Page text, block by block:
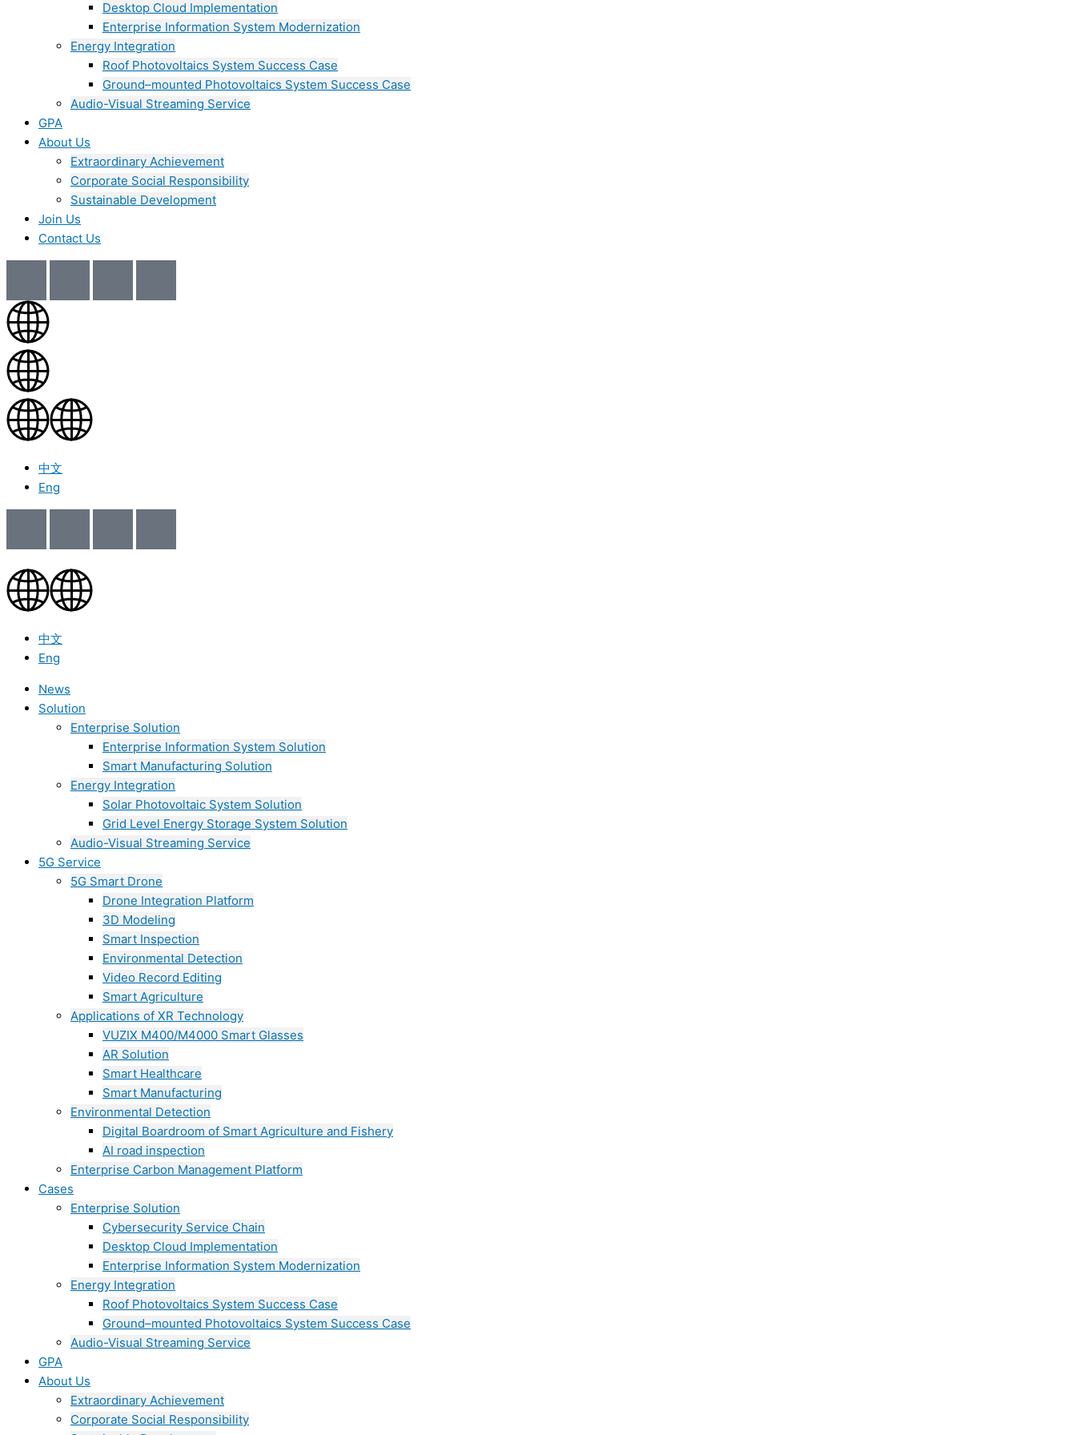
Desktop Cloud Implementation
Enterprise Information System Modernization
Energy Integration
Roof Photovoltaics System Success Case
Ground–mounted Photovoltaics System Success Case
Audio-Visual Streaming Service
GPA
About Us
Extraordinary Achievement
Corporate Social Responsibility
Sustainable Development
Join Us​
Contact Us
中文
Eng
中文
Eng
News
Solution
Enterprise Solution
Enterprise Information System Solution
Smart Manufacturing Solution
Energy Integration
Solar Photovoltaic System Solution
Grid Level Energy Storage System Solution
Audio-Visual Streaming Service
5G Service
5G Smart Drone
Drone Integration Platform
3D Modeling
Smart Inspection
Environmental Detection
Video Record Editing
Smart Agriculture
Applications of XR Technology
VUZIX M400/M4000 Smart Glasses
AR Solution
Smart Healthcare
Smart Manufacturing
Environmental Detection
Digital Boardroom of Smart Agriculture and Fishery
AI road inspection
Enterprise Carbon Management Platform
Cases
Enterprise Solution
Cybersecurity Service Chain
Desktop Cloud Implementation
Enterprise Information System Modernization
Energy Integration
Roof Photovoltaics System Success Case
Ground–mounted Photovoltaics System Success Case
Audio-Visual Streaming Service
GPA
About Us
Extraordinary Achievement
Corporate Social Responsibility